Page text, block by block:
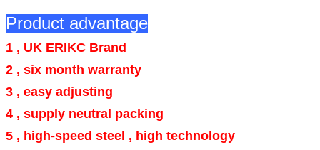
Product advantage
1 , UK ERIKC Brand
2 , six month warranty
3 , easy adjusting
4 , supply neutral packing
5 , high-speed steel , high technology